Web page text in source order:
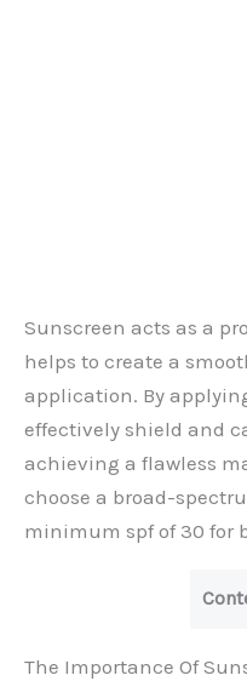
Sunscreen acts as a
helps to create a
application. By
effectively shield and
achieving a flawless
choose a broad-
minimum spf of 30 for
The Importance Of